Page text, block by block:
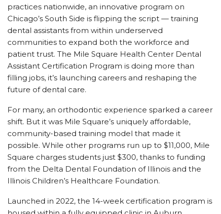
practices nationwide, an innovative program on
Chicago’s South Side is flipping the script — training
dental assistants from within underserved
communities to expand both the workforce and
patient trust. The Mile Square Health Center Dental
Assistant Certification Program is doing more than
filling jobs, it’s launching careers and reshaping the
future of dental care.
For many, an orthodontic experience sparked a career
shift. But it was Mile Square’s uniquely affordable,
community-based training model that made it
possible. While other programs run up to $11,000, Mile
Square charges students just $300, thanks to funding
from the Delta Dental Foundation of Illinois and the
Illinois Children’s Healthcare Foundation.
Launched in 2022, the 14-week certification program is